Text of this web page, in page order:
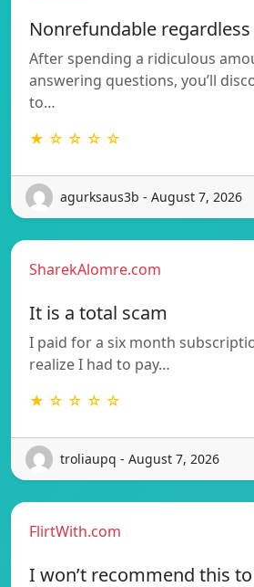
Nonrefundable regardless
After spending a ridiculous
answering questions, you’ll
to…
★ ☆ ☆ ☆ ☆
agurksaus3b - August 7, 2026
SharekAlomre.com
It is a total scam
I paid for a six month
realize I had to pay…
★ ☆ ☆ ☆ ☆
troliaupq - August 7, 2026
FlirtWith.com
I won’t recommend this